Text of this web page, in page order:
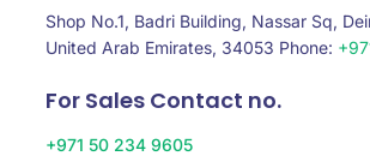
Shop No.1, Badri Building, Nassar Sq,
United Arab Emirates, 34053 Phone:
For Sales Contact no.
+971 50 234 9605